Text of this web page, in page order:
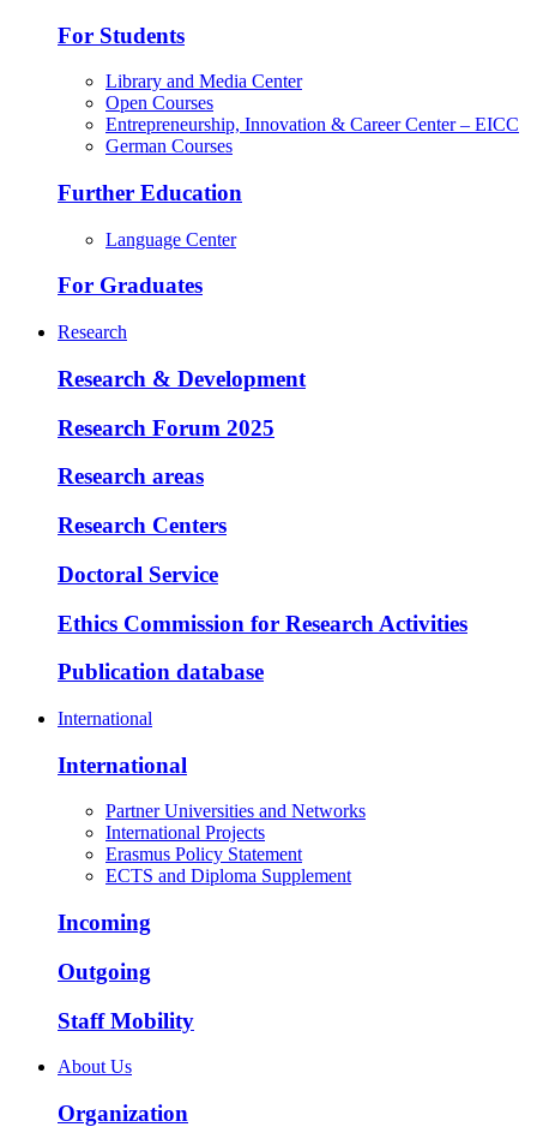
For Students
Library and Media Center
Open Courses
Entrepreneurship, Innovation & Career Center – EICC
German Courses
Further Education
Language Center
For Graduates
Research
Research & Development
Research Forum 2025
Research areas
Research Centers
Doctoral Service
Ethics Commission for Research Activities
Publication database
International
International
Partner Universities and Networks
International Projects
Erasmus Policy Statement
ECTS and Diploma Supplement
Incoming
Outgoing
Staff Mobility
About Us
Organization